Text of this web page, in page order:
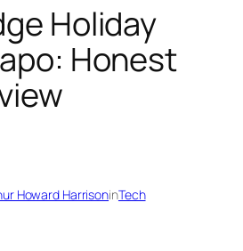
Holiday
Honest
Howard HarrisoninTech